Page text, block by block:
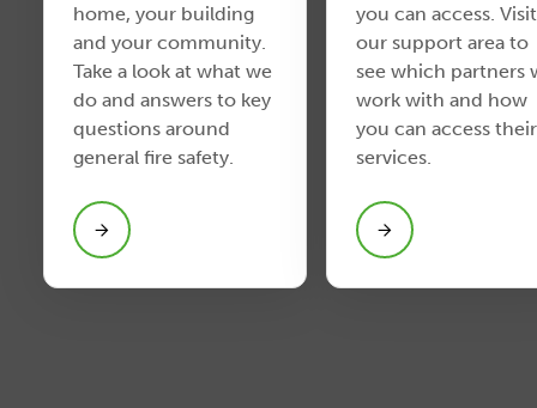
home, your building
and your community.
Take a look at what we
do and answers to key
questions around
general fire safety.
you can access. Visit
our support area to
see which partners
work with and how
you can access their
services.